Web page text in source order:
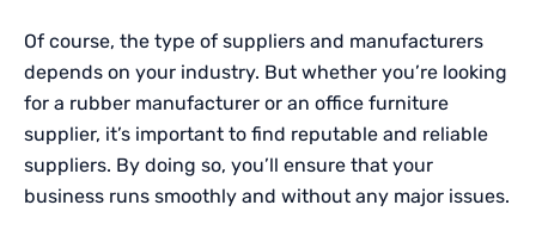
Of course, the type of suppliers and manufacturers
depends on your industry. But whether you’re looking
for a rubber manufacturer or an office furniture
supplier, it’s important to find reputable and reliable
suppliers. By doing so, you’ll ensure that your
business runs smoothly and without any major issues.